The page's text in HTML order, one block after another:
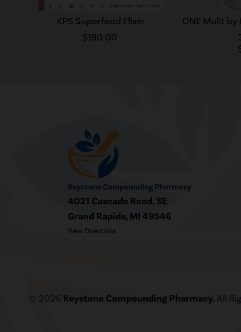
KPS Superfood Elixer
$190.00
ONE Mulit by
Keystone Compounding Pharmacy
4021 Cascade Road, SE
Grand Rapids, MI 49546
View Directions
© 2026 Keystone Compounding Pharmacy. All